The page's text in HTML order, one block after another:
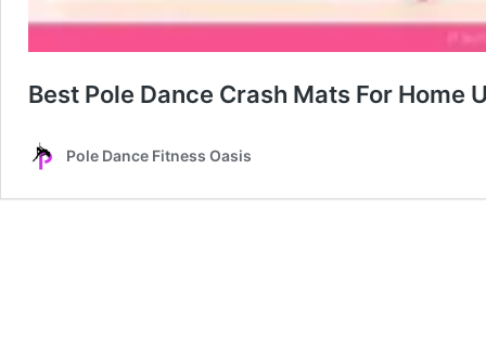
Best Pole Dance Crash Mats For Home
Pole Dance Fitness Oasis